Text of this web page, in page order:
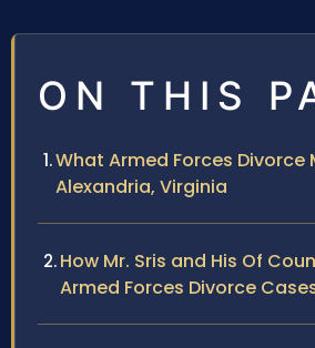
ON THIS
What Armed Forces Divorce
Alexandria, Virginia
How Mr. Sris and His Of
Armed Forces Divorce